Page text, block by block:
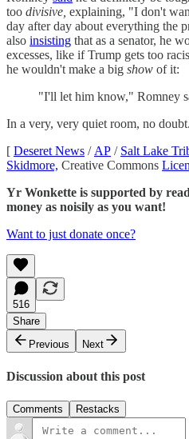
too divisive, explaining, "I don't
day after day about everything the
also insisting that as a senator, he
excesses, like if Trump gets too
he wouldn't make a big show of it:
"I'll let him know," Romney
In a very, very quiet room, no doubt.
[ Deseret News / AP / Salt Lake
Skidmore, Creative Commons
Yr Wonkette is supported by
money as noisily as you want!
Want to just donate once?
516
Share
Previous
Next
Discussion about this post
Comments Restacks